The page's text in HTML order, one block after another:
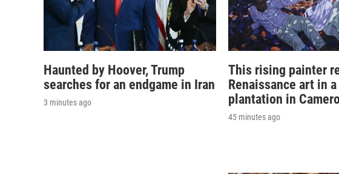
Haunted by Hoover, Trump
searches for an endgame in Iran
3 minutes ago
This rising painter
Renaissance art in
plantation in
45 minutes ago